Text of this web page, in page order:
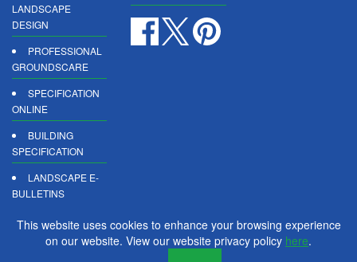
LANDSCAPE
DESIGN
PROFESSIONAL
GROUNDSCARE
SPECIFICATION
ONLINE
BUILDING
SPECIFICATION
LANDSCAPE E-
BULLETINS
DIGITAL
This website uses cookies to enhance your browsing experience
on our website. View our website privacy policy here.